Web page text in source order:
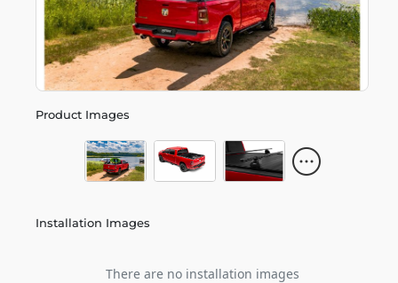
Product Images
Installation Images
There are no installation images